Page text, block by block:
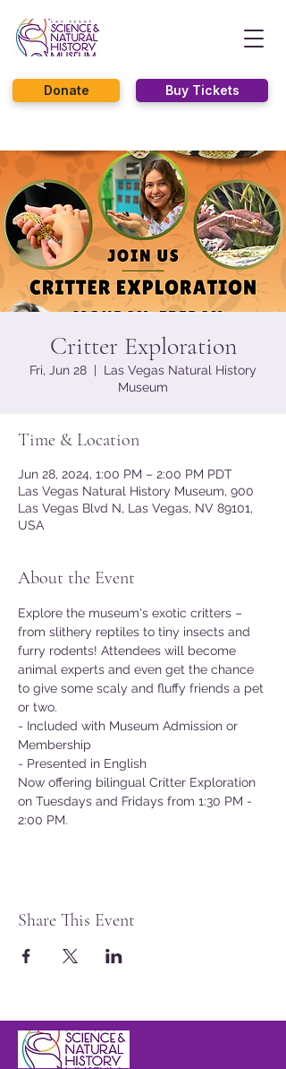
Buy Tickets
Donate
Critter Exploration
Fri, Jun 28
  |
Las Vegas Natural History
Museum
Time & Location
Jun 28, 2024, 1:00 PM – 2:00 PM PDT
Las Vegas Natural History Museum, 900
Las Vegas Blvd N, Las Vegas, NV 89101,
USA
About the Event
Explore the museum's exotic critters –
from slithery reptiles to tiny insects and
furry rodents! Attendees will become
animal experts and even get the chance
to give some scaly and fluffy friends a pet
or two.
- Included with Museum Admission or
Membership
- Presented in English
Now offering bilingual Critter Exploration
on Tuesdays and Fridays from 1:30 PM -
2:00 PM.
Share This Event